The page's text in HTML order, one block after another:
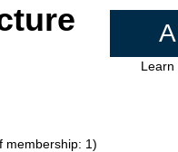
membership: 1)